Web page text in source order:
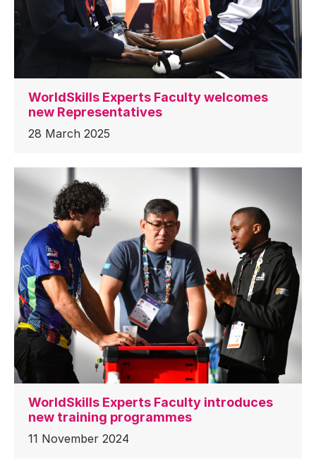
WorldSkills Experts Faculty welcomes
new Representatives
28 March 2025
WorldSkills Experts Faculty introduces
new training programmes
11 November 2024